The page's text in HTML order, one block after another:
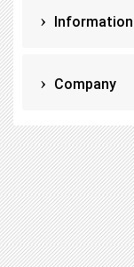
Information
Company